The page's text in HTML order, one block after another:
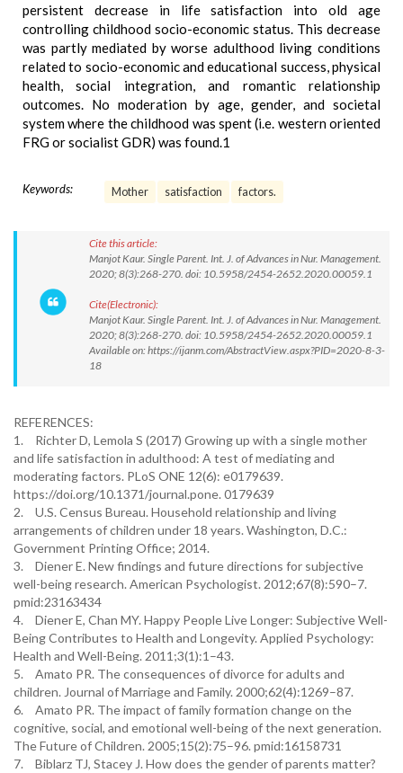
persistent decrease in life satisfaction into old age
controlling childhood socio-economic status. This decrease
was partly mediated by worse adulthood living conditions
related to socio-economic and educational success, physical
health, social integration, and romantic relationship
outcomes. No moderation by age, gender, and societal
system where the childhood was spent (i.e. western oriented
FRG or socialist GDR) was found.1
Keywords: Mother satisfaction factors.
Cite this article:
Manjot Kaur. Single Parent. Int. J. of Advances in Nur. Management.
2020; 8(3):268-270. doi: 10.5958/2454-2652.2020.00059.1
Cite(Electronic):
Manjot Kaur. Single Parent. Int. J. of Advances in Nur. Management.
2020; 8(3):268-270. doi: 10.5958/2454-2652.2020.00059.1
Available on: https://ijanm.com/AbstractView.aspx?PID=2020-8-3-
18
REFERENCES:
1.
Richter D, Lemola S (2017) Growing up with a single mother
and life satisfaction in adulthood: A test of mediating and
moderating factors. PLoS ONE 12(6): e0179639.
https://doi.org/10.1371/journal.pone. 0179639
2.
U.S. Census Bureau. Household relationship and living
arrangements of children under 18 years. Washington, D.C.:
Government Printing Office; 2014.
3.
Diener E. New findings and future directions for subjective
well-being research. American Psychologist. 2012;67(8):590–7.
pmid:23163434
4.
Diener E, Chan MY. Happy People Live Longer: Subjective Well-
Being Contributes to Health and Longevity. Applied Psychology:
Health and Well-Being. 2011;3(1):1–43.
5.
Amato PR. The consequences of divorce for adults and
children. Journal of Marriage and Family. 2000;62(4):1269–87.
6.
Amato PR. The impact of family formation change on the
cognitive, social, and emotional well-being of the next generation.
The Future of Children. 2005;15(2):75–96. pmid:16158731
7.
Biblarz TJ, Stacey J. How does the gender of parents matter?